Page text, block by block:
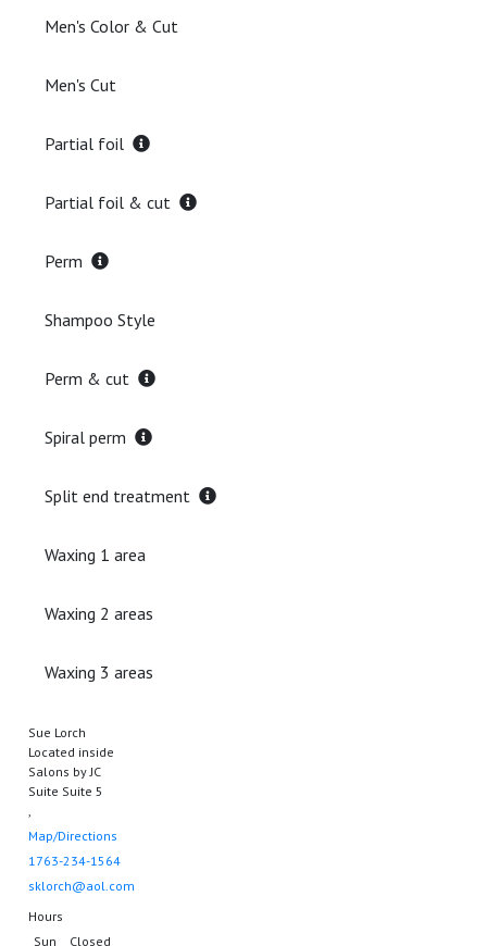
Men's Color & Cut
Men's Cut
Partial foil
Partial foil & cut
Perm
Shampoo Style
Perm & cut
Spiral perm
Split end treatment
Waxing 1 area
Waxing 2 areas
Waxing 3 areas
Sue Lorch
Located inside
Salons by JC
Suite Suite 5
,
Map/Directions
1763-234-1564
sklorch@aol.com
Hours
Sun
Closed